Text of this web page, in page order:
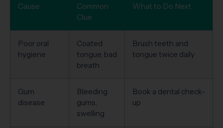
Cause
Common
Clue
What to Do Next
Poor oral
hygiene
Coated
tongue, bad
breath
Brush teeth and
tongue twice daily
Gum
disease
Bleeding
gums,
swelling
Book a dental check-
up